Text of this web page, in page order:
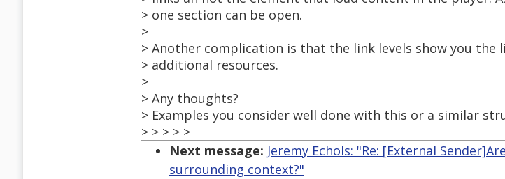
> one section can be open.
>
> Another complication is that the link levels show you the
> additional resources.
>
> Any thoughts?
> Examples you consider well done with this or a similar
> > > > >
Next message: Jeremy Echols: "Re: [External
surrounding context?"